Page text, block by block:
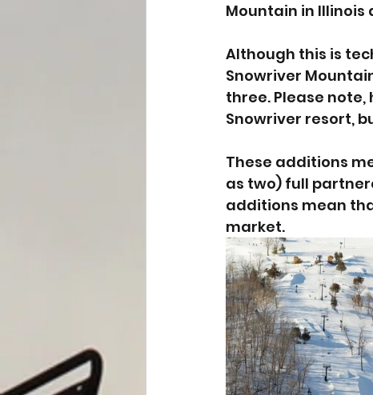
Mountain in Illinois
Although this is
Snowriver
three. Please
Snowriver resort,
These additions
as two) full
additions mean
market.